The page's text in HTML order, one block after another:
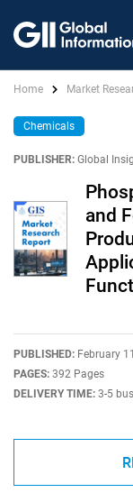
Home Market
Chemicals
PUBLISHER: Global
and
PUBLISHED: February
PAGES: 392 Pages
DELIVERY TIME: 3-5